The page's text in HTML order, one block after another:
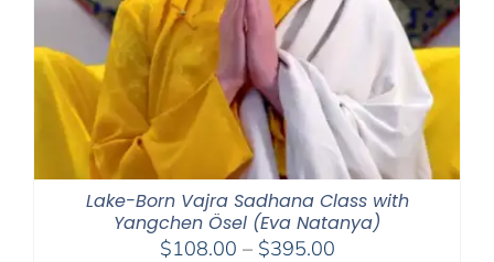
Lake-Born Vajra Sadhana Class with
Yangchen Ösel (Eva Natanya)
$108.00 – $395.00Price